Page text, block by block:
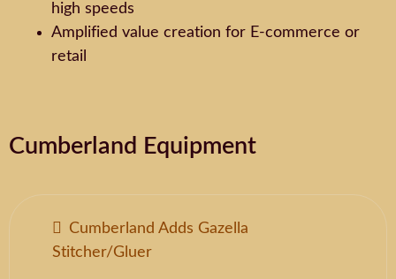
high speeds
Amplified value creation for E-commerce or
retail
Cumberland Equipment
Cumberland Adds Gazella
Stitcher/Gluer